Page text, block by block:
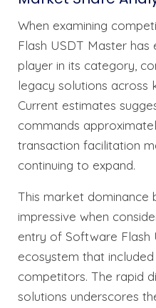
When examining
Flash USDT Master
player in its category,
legacy solutions across
Current estimates
commands
transaction facilitation
continuing to expand.
This market dominance
impressive when
entry of Software Flash
ecosystem that
competitors. The rapid
solutions underscores